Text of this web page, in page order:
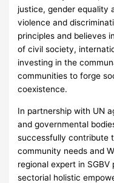
justice, gender equality
violence and
principles and believes
of civil society,
investing in the
communities to forge
coexistence.
In partnership with UN
and governmental
successfully contribute
community needs and
regional expert in
sectorial holistic